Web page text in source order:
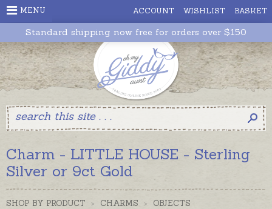
ACCOUNT WISHLIST BASKET
MENU
Standard shipping now free for orders over $150
Charm - LITTLE HOUSE - Sterling
Silver or 9ct Gold
SHOP BY PRODUCT > CHARMS > OBJECTS